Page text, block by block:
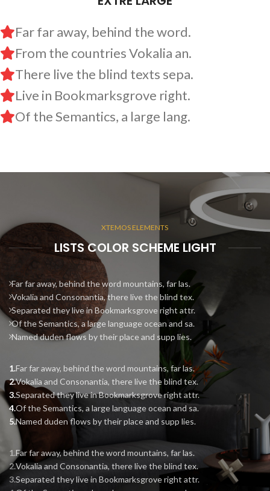
Far far away, behind the word.
From the countries Vokalia an.
There live the blind texts sepa.
Live in Bookmarksgrove right.
Of the Semantics, a large lang.
XTEMOS ELEMENTS
LISTS COLOR SCHEME LIGHT
Far far away, behind the word mountains, far las.
Vokalia and Consonantia, there live the blind tex.
Separated they live in Bookmarksgrove right attr.
Of the Semantics, a large language ocean and sa.
Named duden flows by their place and supp lies.
Far far away, behind the word mountains, far las.
Vokalia and Consonantia, there live the blind tex.
Separated they live in Bookmarksgrove right attr.
Of the Semantics, a large language ocean and sa.
Named duden flows by their place and supp lies.
Far far away, behind the word mountains, far las.
Vokalia and Consonantia, there live the blind tex.
Separated they live in Bookmarksgrove right attr.